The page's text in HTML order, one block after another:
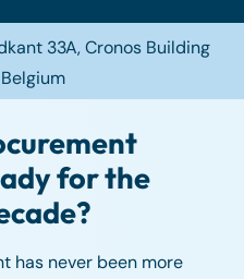
33A,Cronos Building
for the
has never been more